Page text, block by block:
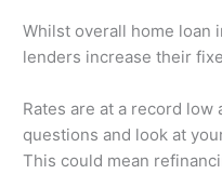
Whilst overall home loan
lenders increase their
Rates are at a record
questions and look at
This could mean